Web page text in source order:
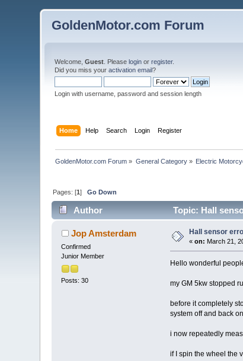
GoldenMotor.com Forum
Welcome,Guest . Pleaselogin orregister.
Did you miss youractivation email?
Login with username, password and session length
Home Help Search Login Register
GoldenMotor.com Forum » General Category» Electric
Pages: [1]Go Down
Author Topic: Hall
Jop Amsterdam
Confirmed
Junior Member
Posts: 30
Hall sensor
«on: March 21,
Hello wonderful
my GM 5kw stopped
before it completely
system off and back
i now repeatedly
if I spin the wheel the